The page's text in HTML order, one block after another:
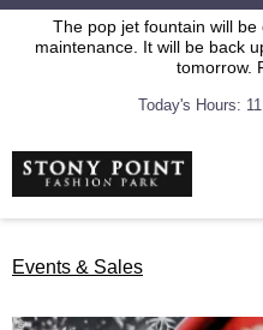
The pop jet fountain will
maintenance. It will be back
tomorrow.
Today's Hours:
Events & Sales